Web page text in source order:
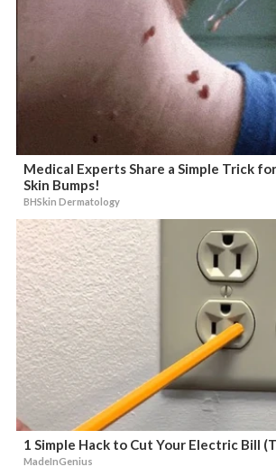
Medical Experts Share a Simple Trick
Skin Bumps!
BHSkin Dermatology
1 Simple Hack to Cut Your Electric Bill
MadeInGenius